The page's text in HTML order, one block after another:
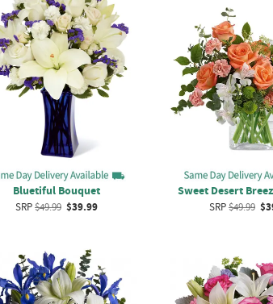
Bluetiful Bouquet
SRP$49.99 $39.99
Sweet Desert
SRP$49.99